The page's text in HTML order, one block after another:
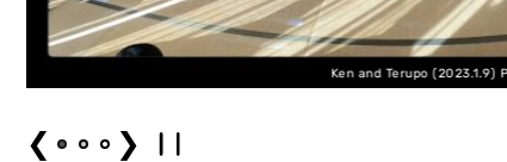
Ken and Terupo (2023.1.9) Photo by Nakamura Hiroyuki
❮ ❯